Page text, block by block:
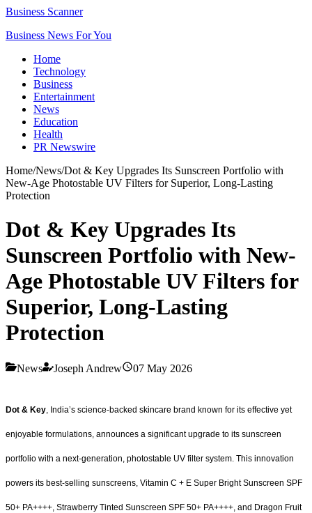
Business Scanner
Business News For You
Home
Technology
Business
Entertainment
News
Education
Health
PR Newswire
Home/News/Dot & Key Upgrades Its Sunscreen Portfolio with
New-Age Photostable UV Filters for Superior, Long-Lasting
Protection
Dot & Key Upgrades Its
Sunscreen Portfolio with New-
Age Photostable UV Filters for
Superior, Long-Lasting
Protection
News Joseph Andrew 07 May 2026
Dot & Key , India’s science-backed skincare brand known for its effective yet
enjoyable formulations, announces a significant upgrade to its sunscreen
portfolio with a next-generation, photostable UV filter system. This innovation
powers its best-selling sunscreens, Vitamin C + E Super Bright Sunscreen SPF
50+ PA++++, Strawberry Tinted Sunscreen SPF 50+ PA++++, and Dragon Fruit